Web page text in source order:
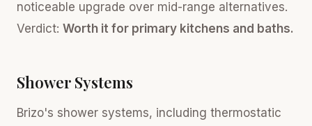
noticeable upgrade over mid-range alternatives.
Verdict: Worth it for primary kitchens and baths.
Shower Systems
Brizo's shower systems, including thermostatic